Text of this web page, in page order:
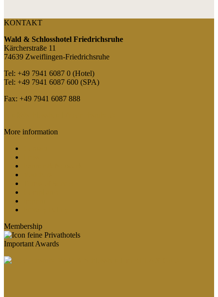
KONTAKT
Wald & Schlosshotel Friedrichsruhe
Kärcherstraße 11
74639 Zweiflingen-Friedrichsruhe
Tel: +49 7941 6087 0 (Hotel)
Tel: +49 7941 6087 600 (SPA)
Fax: +49 7941 6087 888
More information
Membership
Important Awards